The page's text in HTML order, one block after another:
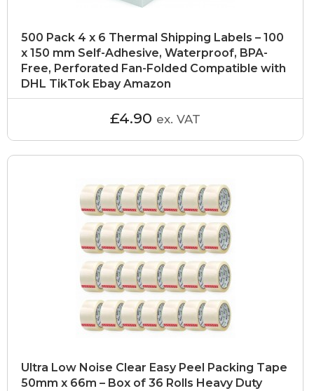
500 Pack 4 x 6 Thermal Shipping Labels – 100
x 150 mm Self-Adhesive, Waterproof, BPA-
Free, Perforated Fan-Folded Compatible with
DHL TikTok Ebay Amazon
£4.90 ex. VAT
Ultra Low Noise Clear Easy Peel Packing Tape
50mm x 66m – Box of 36 Rolls Heavy Duty